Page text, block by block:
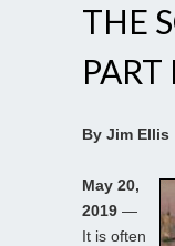
THE
PART I
By Jim Ellis
May 20,
2019 —
It is often